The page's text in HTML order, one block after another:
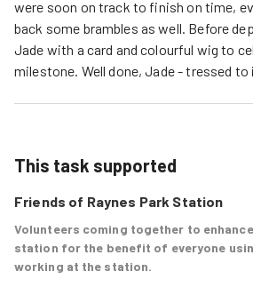
were soon on track to finish on time,
back some brambles as well. Before
Jade with a card and colourful wig to
milestone. Well done, Jade - tressed
This task supported
Friends of Raynes Park Station
Volunteers coming together to enhance
station for the benefit of everyone
working at the station.